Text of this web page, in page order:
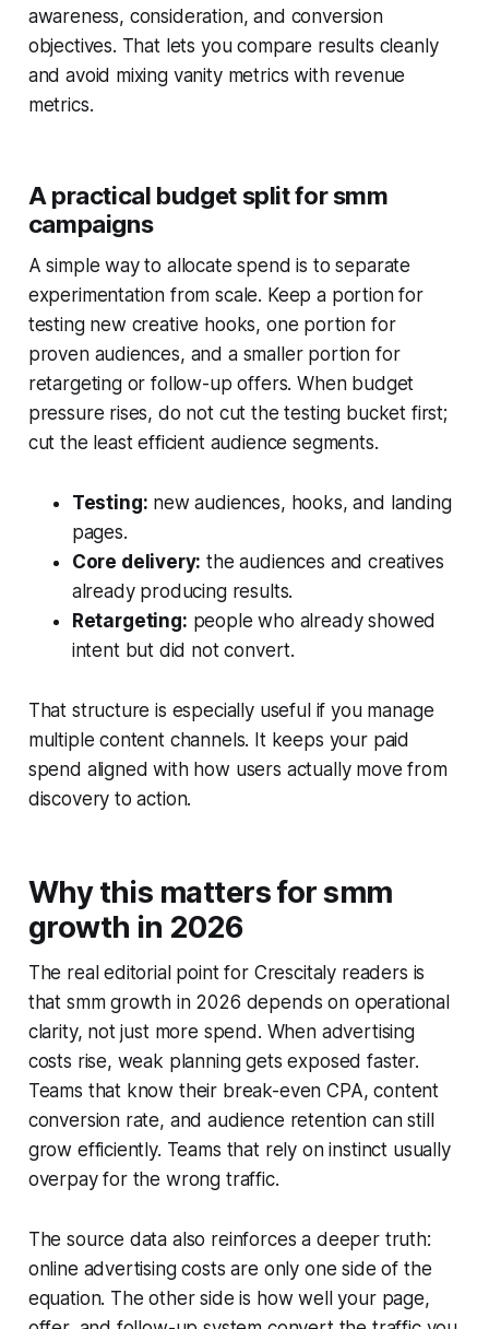
awareness, consideration, and conversion
objectives. That lets you compare results cleanly
and avoid mixing vanity metrics with revenue
metrics.
A practical budget split for smm
campaigns
A simple way to allocate spend is to separate
experimentation from scale. Keep a portion for
testing new creative hooks, one portion for
proven audiences, and a smaller portion for
retargeting or follow-up offers. When budget
pressure rises, do not cut the testing bucket first;
cut the least efficient audience segments.
Testing: new audiences, hooks, and landing
pages.
Core delivery: the audiences and creatives
already producing results.
Retargeting: people who already showed
intent but did not convert.
That structure is especially useful if you manage
multiple content channels. It keeps your paid
spend aligned with how users actually move from
discovery to action.
Why this matters for smm
growth in 2026
The real editorial point for Crescitaly readers is
that smm growth in 2026 depends on operational
clarity, not just more spend. When advertising
costs rise, weak planning gets exposed faster.
Teams that know their break-even CPA, content
conversion rate, and audience retention can still
grow efficiently. Teams that rely on instinct usually
overpay for the wrong traffic.
The source data also reinforces a deeper truth:
online advertising costs are only one side of the
equation. The other side is how well your page,